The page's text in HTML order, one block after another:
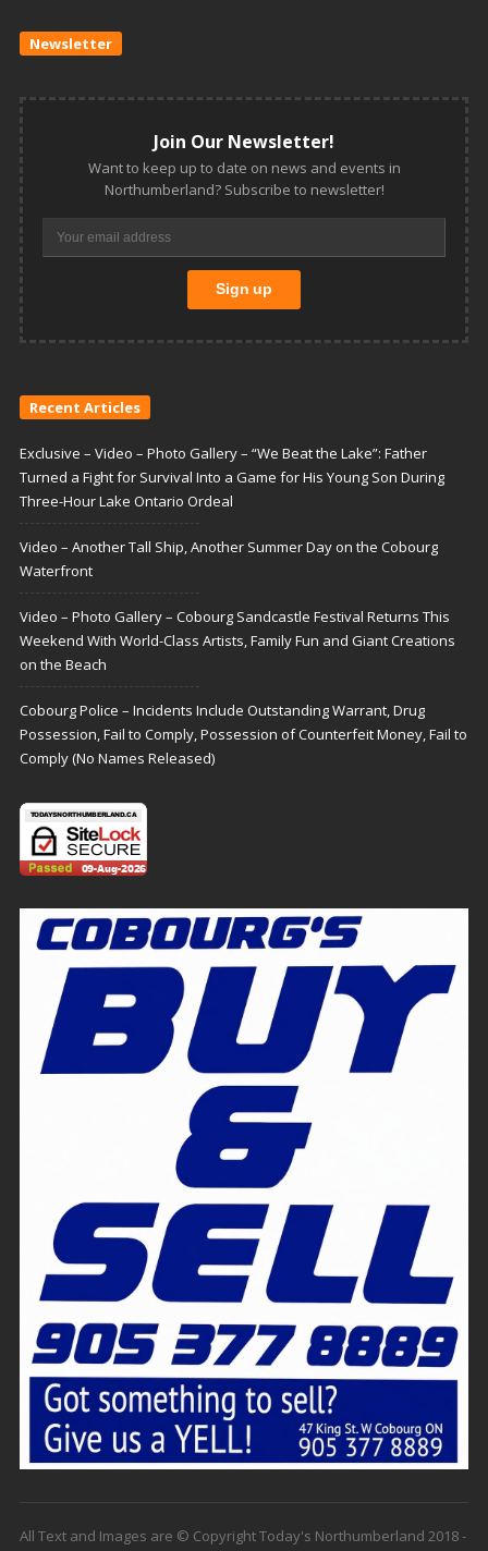
Newsletter
Join Our Newsletter!
Want to keep up to date on news and events in
Northumberland? Subscribe to newsletter!
Recent Articles
Exclusive – Video – Photo Gallery – “We Beat the Lake”: Father
Turned a Fight for Survival Into a Game for His Young Son During
Three-Hour Lake Ontario Ordeal
Video – Another Tall Ship, Another Summer Day on the Cobourg
Waterfront
Video – Photo Gallery – Cobourg Sandcastle Festival Returns This
Weekend With World-Class Artists, Family Fun and Giant Creations
on the Beach
Cobourg Police – Incidents Include Outstanding Warrant, Drug
Possession, Fail to Comply, Possession of Counterfeit Money, Fail to
Comply (No Names Released)
All Text and Images are © Copyright Today's Northumberland 2018 -